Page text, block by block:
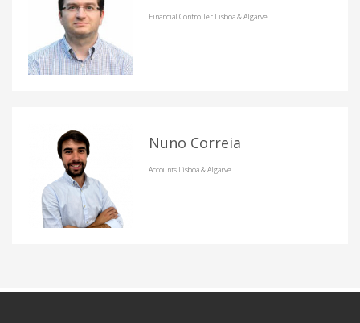
Financial Controller Lisboa & Algarve
Nuno Correia
Accounts Lisboa & Algarve